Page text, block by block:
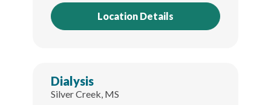
Location Details
Dialysis
Silver Creek, MS